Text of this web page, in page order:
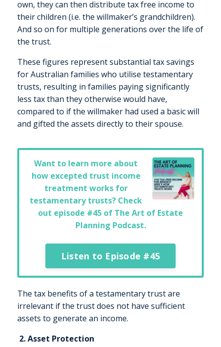
own, they can then distribute tax free income to
their children (i.e. the willmaker’s grandchildren).
And so on for multiple generations over the life of
the trust.
These figures represent substantial tax savings
for Australian families who utilise testamentary
trusts, resulting in families paying significantly
less tax than they otherwise would have,
compared to if the willmaker had used a basic will
and gifted the assets directly to their spouse.
Want to learn more about
how excepted trust income
treatment works for
testamentary trusts? Check
out episode #45 of The Art of Estate
Planning Podcast.
Listen to Episode #45
The tax benefits of a testamentary trust are
irrelevant if the trust does not have sufficient
assets to generate an income.
2. Asset Protection